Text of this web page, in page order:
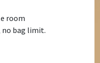
room
no bag limit.